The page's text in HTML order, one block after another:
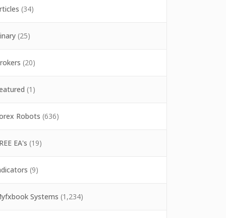
(34)
(25)
(20)
(1)
Robots (636)
EA's (19)
(9)
Systems (1,234)